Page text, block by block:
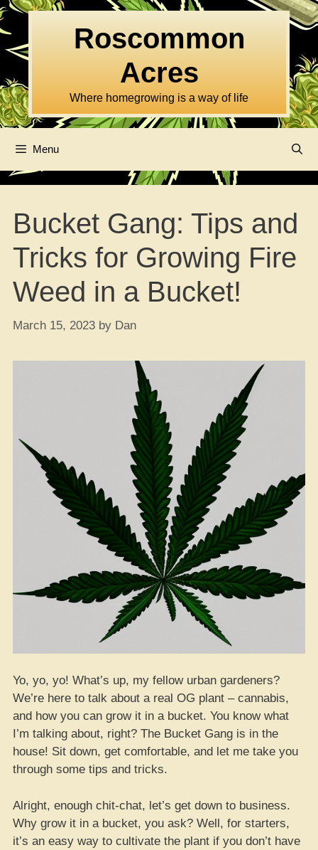
Skip
to
content
Roscommon
Acres
Where homegrowing is a way of life
Menu
Bucket Gang: Tips and
Tricks for Growing Fire
Weed in a Bucket!
March 15, 2023 by Dan
Yo, yo, yo! What’s up, my fellow urban gardeners?
We’re here to talk about a real OG plant – cannabis,
and how you can grow it in a bucket. You know what
I’m talking about, right? The Bucket Gang is in the
house! Sit down, get comfortable, and let me take you
through some tips and tricks.
Alright, enough chit-chat, let’s get down to business.
Why grow it in a bucket, you ask? Well, for starters,
it’s an easy way to cultivate the plant if you don’t have